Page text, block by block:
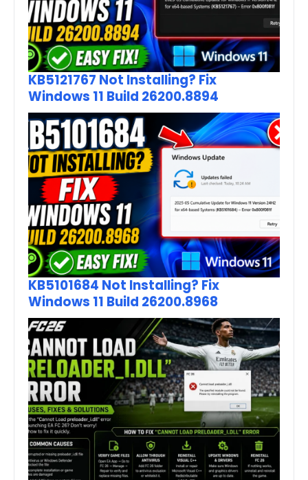
KB5121767 Not Installing? Fix
Windows 11 Build 26200.8894
KB5101684 Not Installing? Fix
Windows 11 Build 26200.8968